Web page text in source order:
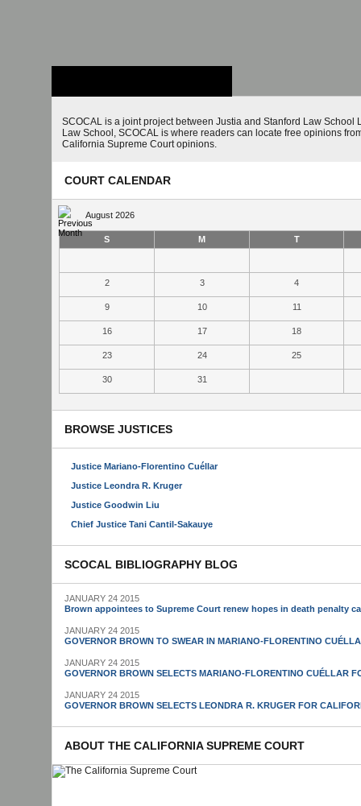
SCOCAL is a joint project between Justia and Stanford Law
Law School, SCOCAL is where readers can locate free opinions
California Supreme Court opinions.
COURT CALENDAR
August 2026
S M T
2 3 4
9 10 11
16 17 18
23 24 25
30 31
BROWSE JUSTICES
Justice Mariano-Florentino Cuéllar
Justice Leondra R. Kruger
Justice Goodwin Liu
Chief Justice Tani Cantil-Sakauye
SCOCAL BIBLIOGRAPHY BLOG
JANUARY 24 2015
Brown appointees to Supreme Court renew hopes in death penalty
JANUARY 24 2015
GOVERNOR BROWN TO SWEAR IN MARIANO-FLORENTINO
JANUARY 24 2015
GOVERNOR BROWN SELECTS MARIANO-FLORENTINO CUÉLLAR
JANUARY 24 2015
GOVERNOR BROWN SELECTS LEONDRA R. KRUGER FOR
ABOUT THE CALIFORNIA SUPREME COURT